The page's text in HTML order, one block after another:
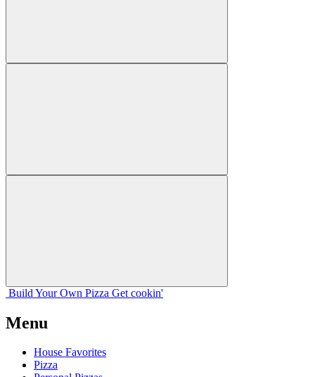
Build Your Own Pizza Get cookin'
Menu
House Favorites
Pizza